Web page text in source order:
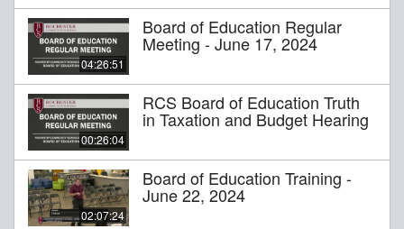
04:26:51
Board of Education Regular
Meeting - June 17, 2024
00:26:04
RCS Board of Education Truth
in Taxation and Budget Hearing
02:07:24
Board of Education Training -
June 22, 2024